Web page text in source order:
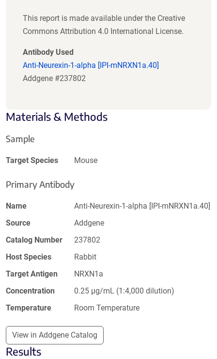
This report is made available under the Creative
Commons Attribution 4.0 International License.
Antibody Used
Anti-Neurexin-1-alpha [IPI-mNRXN1a.40]
Addgene #237802
Materials & Methods
Sample
Target Species Mouse
Primary Antibody
Name
Anti-Neurexin-1-alpha [IPI-mNRXN1a.40]
Source
Addgene
Catalog Number
237802
Host Species
Rabbit
Target Antigen
NRXN1a
Concentration
0.25 µg/mL (1:4,000 dilution)
Temperature
Room Temperature
View in Addgene Catalog
Results